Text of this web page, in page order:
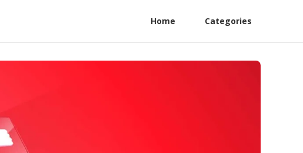
Home Categories